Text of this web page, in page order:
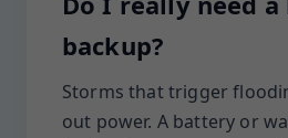
backup?
Storms that trigger
out power. A battery or